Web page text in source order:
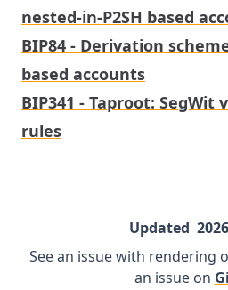
nested-in-P2SH based
BIP84 - Derivation
based accounts
BIP341 - Taproot: SegWit
rules
Updated
See an issue with rendering
an issue on